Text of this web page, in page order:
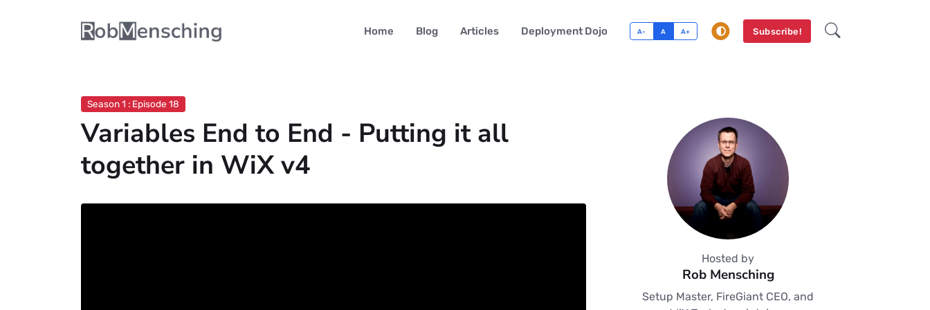
Home Blog Articles Deployment Dojo A- A A+ Subscribe!
Season 1 : Episode 18
Variables End to End - Putting it all
together in WiX v4
Hosted by
Rob Mensching
Setup Master, FireGiant CEO, and